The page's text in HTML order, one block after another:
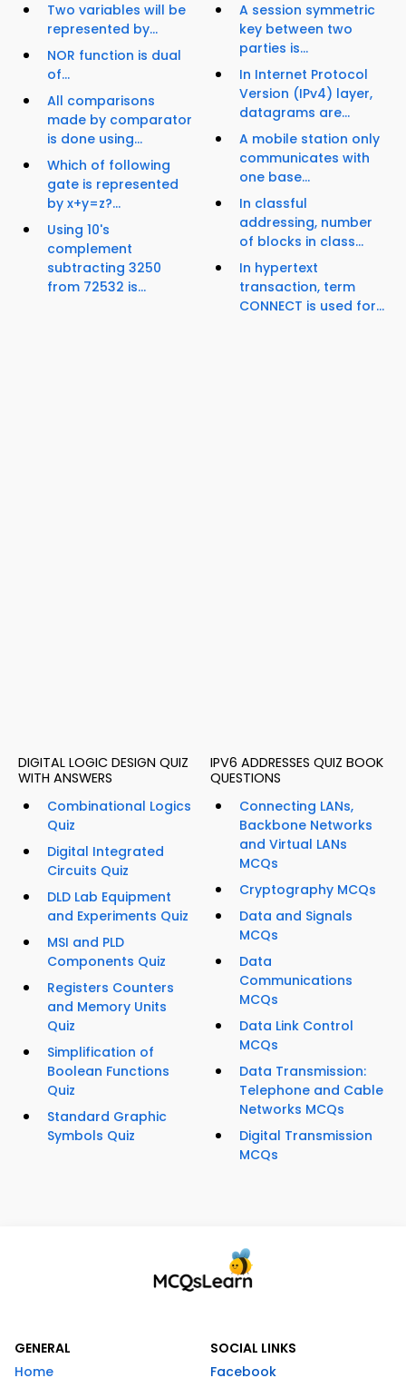
Two variables will be
represented by...
NOR function is dual
of...
All comparisons
made by comparator
is done using...
Which of following
gate is represented
by x+y=z?...
Using 10's
complement
subtracting 3250
from 72532 is...
A session symmetric
key between two
parties is...
In Internet Protocol
Version (IPv4) layer,
datagrams are...
A mobile station only
communicates with
one base...
In classful
addressing, number
of blocks in class...
In hypertext
transaction, term
CONNECT is used for...
DIGITAL LOGIC DESIGN QUIZ
WITH ANSWERS
Combinational Logics
Quiz
Digital Integrated
Circuits Quiz
DLD Lab Equipment
and Experiments Quiz
MSI and PLD
Components Quiz
Registers Counters
and Memory Units
Quiz
Simplification of
Boolean Functions
Quiz
Standard Graphic
Symbols Quiz
IPV6 ADDRESSES QUIZ BOOK
QUESTIONS
Connecting LANs,
Backbone Networks
and Virtual LANs
MCQs
Cryptography MCQs
Data and Signals
MCQs
Data
Communications
MCQs
Data Link Control
MCQs
Data Transmission:
Telephone and Cable
Networks MCQs
Digital Transmission
MCQs
GENERAL
Home
SOCIAL LINKS
Facebook